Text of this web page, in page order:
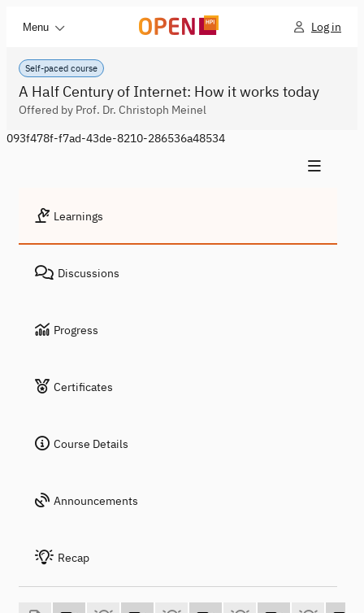
Menu Log in
Self-paced course
A Half Century of Internet: How it works today
Offered by Prof. Dr. Christoph Meinel
093f478f-f7ad-43de-8210-286536a48534
Learnings
Discussions
Progress
Certificates
Course Details
Announcements
Recap